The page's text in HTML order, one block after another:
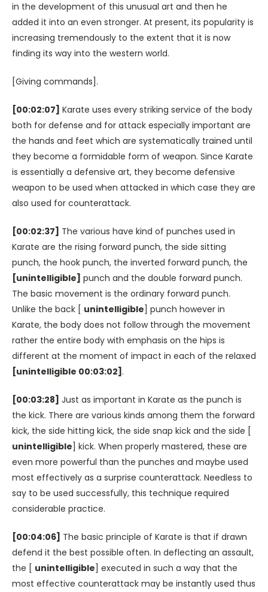
in the development of this unusual art and then he
added it into an even stronger. At present, its popularity is
increasing tremendously to the extent that it is now
finding its way into the western world.
[Giving commands].
[00:02:07] Karate uses every striking service of the body
both for defense and for attack especially important are
the hands and feet which are systematically trained until
they become a formidable form of weapon. Since Karate
is essentially a defensive art, they become defensive
weapon to be used when attacked in which case they are
also used for counterattack.
[00:02:37] The various have kind of punches used in
Karate are the rising forward punch, the side sitting
punch, the hook punch, the inverted forward punch, the
[unintelligible] punch and the double forward punch.
The basic movement is the ordinary forward punch.
Unlike the back [ unintelligible] punch however in
Karate, the body does not follow through the movement
rather the entire body with emphasis on the hips is
different at the moment of impact in each of the relaxed
[unintelligible 00:03:02] .
[00:03:28] Just as important in Karate as the punch is
the kick. There are various kinds among them the forward
kick, the side hitting kick, the side snap kick and the side [
unintelligible] kick. When properly mastered, these are
even more powerful than the punches and maybe used
most effectively as a surprise counterattack. Needless to
say to be used successfully, this technique required
considerable practice.
[00:04:06] The basic principle of Karate is that if drawn
defend it the best possible often. In deflecting an assault,
the [ unintelligible] executed in such a way that the
most effective counterattack may be instantly used thus